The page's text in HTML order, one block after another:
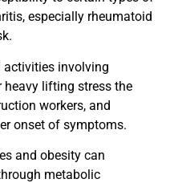
especially rheumatoid
activities involving
heavy lifting stress the
workers, and
onset of symptoms.
and obesity can
metabolic